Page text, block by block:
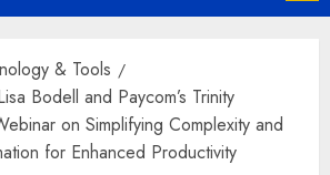
& Tools
Bodell and Paycom’s Trinity
on Simplifying Complexity and
for Enhanced Productivity